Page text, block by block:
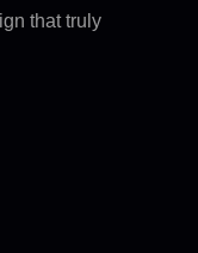
that truly